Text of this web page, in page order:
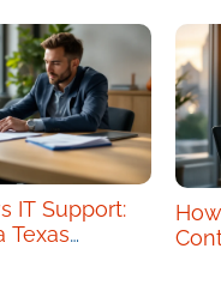
IT Support:
Texas